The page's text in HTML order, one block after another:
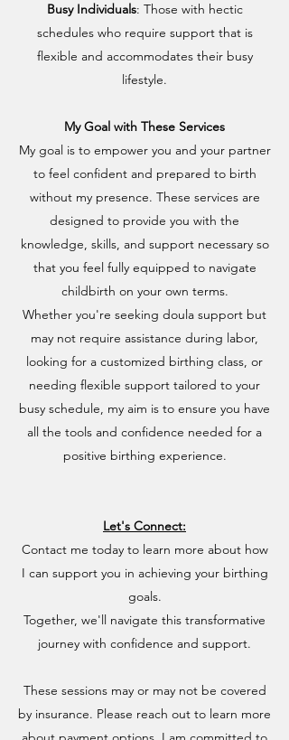
Busy Individuals: Those with hectic
schedules who require support that is
flexible and accommodates their busy
lifestyle.
My Goal with These Services
My goal is to empower you and your partner
to feel confident and prepared to birth
without my presence. These services are
designed to provide you with the
knowledge, skills, and support necessary so
that you feel fully equipped to navigate
childbirth on your own terms.
Whether you're seeking doula support but
may not require assistance during labor,
looking for a customized birthing class, or
needing flexible support tailored to your
busy schedule, my aim is to ensure you have
all the tools and confidence needed for a
positive birthing experience.
Let's Connect:
Contact me today to learn more about how
I can support you in achieving your birthing
goals.
Together, we'll navigate this transformative
journey with confidence and support.
These sessions may or may not be covered
by insurance. Please reach out to learn more